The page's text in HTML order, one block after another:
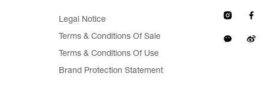
Legal Notice
Terms & Conditions Of Sale
Terms & Conditions Of Use
Brand Protection Statement